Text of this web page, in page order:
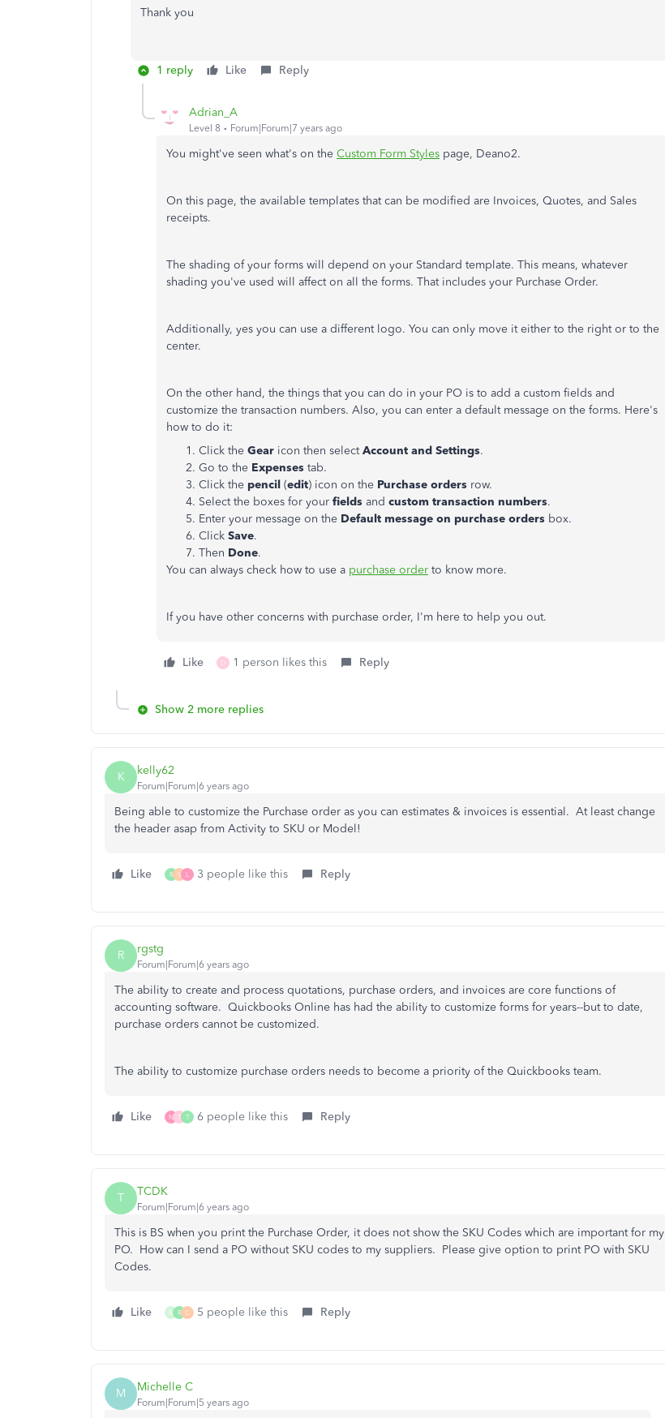
Thank you
1 reply Like Reply
Adrian_A
Level 8 Forum|Forum|7 years ago
You might've seen what's on the Custom Form Styles page, Deano2.
On this page, the available templates that can be modified are Invoices, Quotes, and Sales
receipts.
The shading of your forms will depend on your Standard template. This means, whatever
shading you've used will affect on all the forms. That includes your Purchase Order.
Additionally, yes you can use a different logo. You can only move it either to the right or to the
center.
On the other hand, the things that you can do in your PO is to add a custom fields and
customize the transaction numbers. Also, you can enter a default message on the forms. Here's
how to do it:
Click the Gear icon then selectAccount and Settings.
Go to the Expenses tab.
Click the pencil (edit) icon on the Purchase orders row.
Select the boxes for your fields and custom transaction numbers.
Enter your message on the Default message on purchase orders box.
Click Save.
Then Done.
You can always check how to use a purchase order to know more.
If you have other concerns with purchase order, I'm here to help you out.
Like D 1 person likes this Reply
Show 2 more replies
K kelly62
Forum|Forum|6 years ago
Being able to customize the Purchase order as you can estimates & invoices is essential. At least change
the header asap from Activity to SKU or Model!
Like R S L 3 people like this Reply
R rgstg
Forum|Forum|6 years ago
The ability to create and process quotations, purchase orders, and invoices are core functions of
accounting software. Quickbooks Online has had the ability to customize forms for years--but to date,
purchase orders cannot be customized.
The ability to customize purchase orders needs to become a priority of the Quickbooks team.
Like N T T 6 people like this Reply
T TCDK
Forum|Forum|6 years ago
This is BS when you print the Purchase Order, it does not show the SKU Codes which are important for my
PO. How can I send a PO without SKU codes to my suppliers. Please give option to print PO with SKU
Codes.
Like M R C 5 people like this Reply
M Michelle C
Forum|Forum|5 years ago